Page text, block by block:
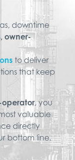
downtime
owner-
to deliver
that keep
operator, you
valuable
directly
bottom line.